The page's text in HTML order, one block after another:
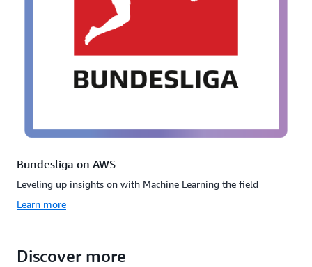
Bundesliga on AWS
Leveling up insights on with Machine Learning the field
Learn more
Discover more